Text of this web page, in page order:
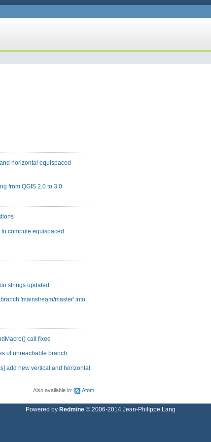
horizontal equispaced
from QGIS 2.0 to 3.0
compute equispaced
strings updated
'mainstream/master' into
call fixed
of unreachable branch
add new vertical and horizontal
Also available in: Atom
Powered by Redmine © 2006-2014 Jean-Philippe Lang